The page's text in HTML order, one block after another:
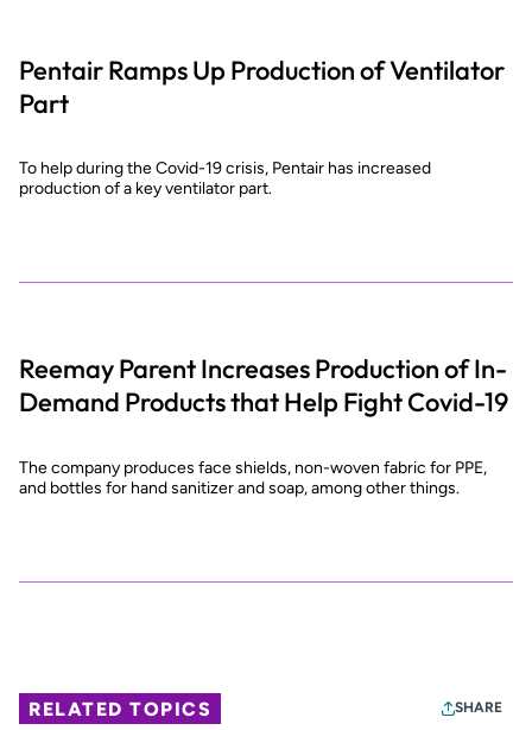
Pentair Ramps Up Production of Ventilator
Part
To help during the Covid-19 crisis, Pentair has increased
production of a key ventilator part.
Reemay Parent Increases Production of In-
Demand Products that Help Fight Covid-19
The company produces face shields, non-woven fabric for PPE,
and bottles for hand sanitizer and soap, among other things.
RELATED TOPICS SHARE